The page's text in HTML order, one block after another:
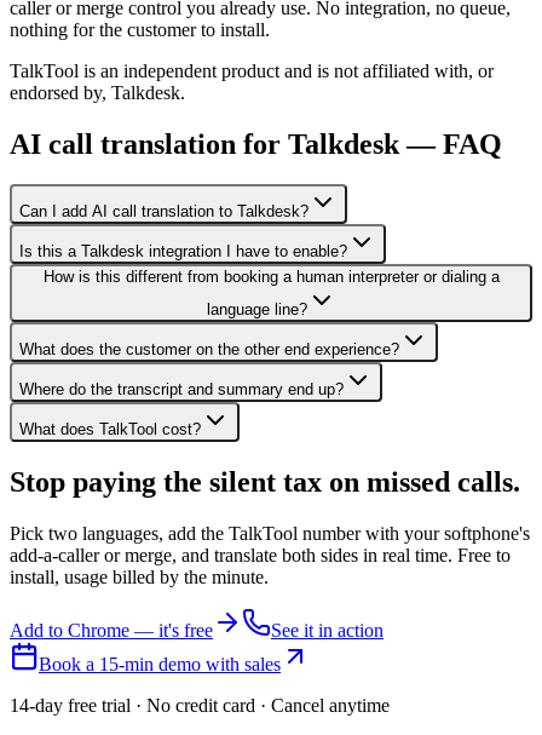
caller or merge control you already use. No integration, no queue,
nothing for the customer to install.
TalkTool is an independent product and is not affiliated with, or
endorsed by, Talkdesk.
AI call translation for Talkdesk — FAQ
Can I add AI call translation to Talkdesk?
Is this a Talkdesk integration I have to enable?
How is this different from booking a human interpreter or dialing a
language line?
What does the customer on the other end experience?
Where do the transcript and summary end up?
What does TalkTool cost?
Stop paying the silent tax on missed calls.
Pick two languages, add the TalkTool number with your softphone's
add-a-caller or merge, and translate both sides in real time. Free to
install, usage billed by the minute.
Add to Chrome — it's free
See it in action
Book a 15-min demo with sales
14-day free trial · No credit card · Cancel anytime